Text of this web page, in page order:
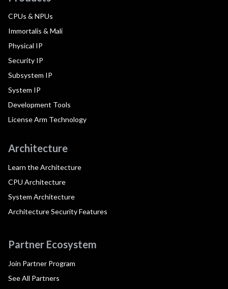
CPUs & NPUs
Immortalis & Mali
Physical IP
Security IP
Subsystem IP
System IP
Development Tools
License Arm Technology
Architecture
Learn the Architecture
CPU Architecture
System Architecture
Architecture Security Features
Partner Ecosystem
Join Partner Program
See All Partners